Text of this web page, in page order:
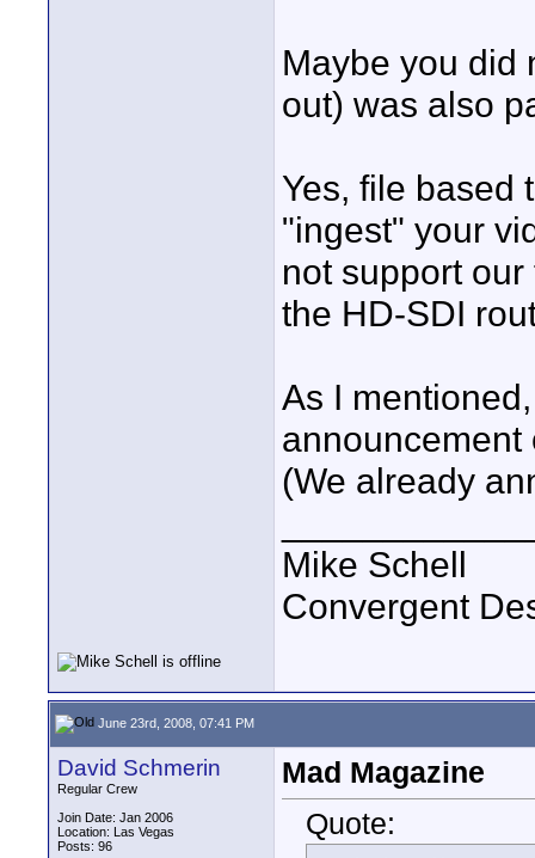
Maybe you did
out) was also
Yes, file based
"ingest" your
not support
the HD-SDI
As I
announcement
(We already
Mike Schell
Convergent
June 23rd, 2008, 07:41 PM
David Schmerin
Regular Crew
Join Date: Jan 2006
Location: Las Vegas
Posts: 96
Mad Magazine
Quote: